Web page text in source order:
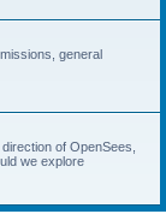
general
of OpenSees,
we explore